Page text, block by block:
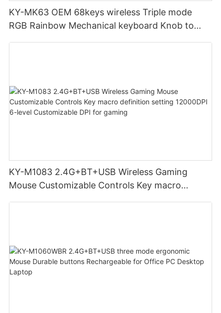
KY-MK63 OEM 68keys wireless Triple mode
RGB Rainbow Mechanical keyboard Knob to
KY-M1083 2.4G+BT+USB Wireless Gaming
Mouse Customizable Controls Key macro